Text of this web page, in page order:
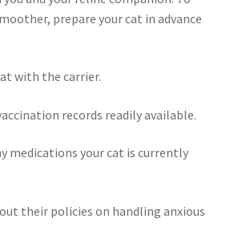
prepare your cat in advance
with the carrier.
records readily available.
medications your cat is currently
their policies on handling anxious